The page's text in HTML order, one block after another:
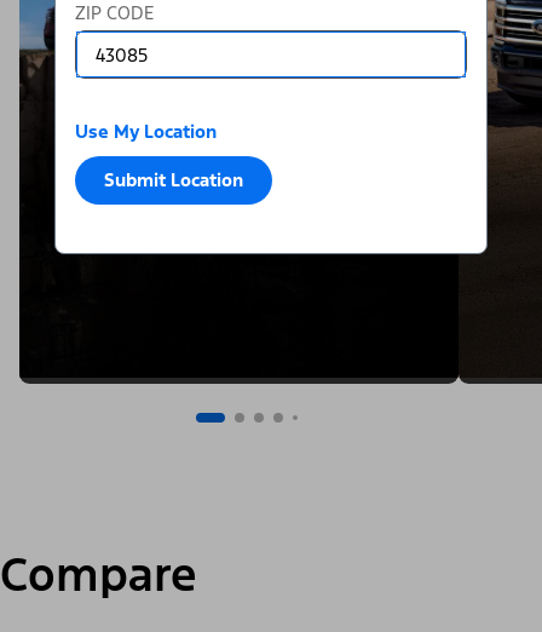
ZIP CODE
Use My Location
Submit Location
Compare